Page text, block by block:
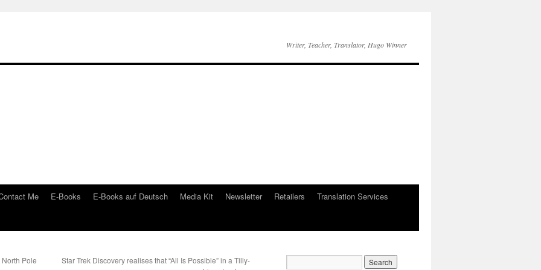
Writer, Teacher, Translator, Hugo Winner
Me E-Books E-Books auf Deutsch Media Kit Newsletter Retailers
Translation Services
Pole
Star Trek Discovery realises that “All Is Possible” in a Tilly-